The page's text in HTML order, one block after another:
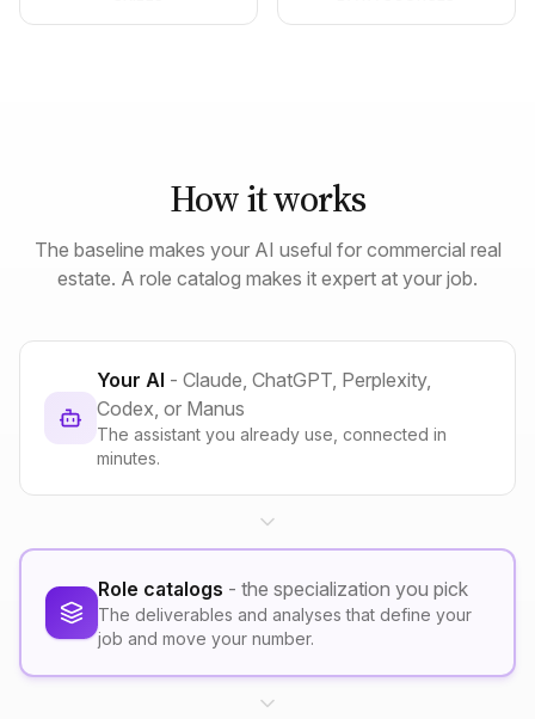
How it works
The baseline makes your AI useful for commercial real
estate. A role catalog makes it expert at your job.
Your AI - Claude, ChatGPT, Perplexity,
Codex, or Manus
The assistant you already use, connected in
minutes.
Role catalogs - the specialization you pick
The deliverables and analyses that define your
job and move your number.